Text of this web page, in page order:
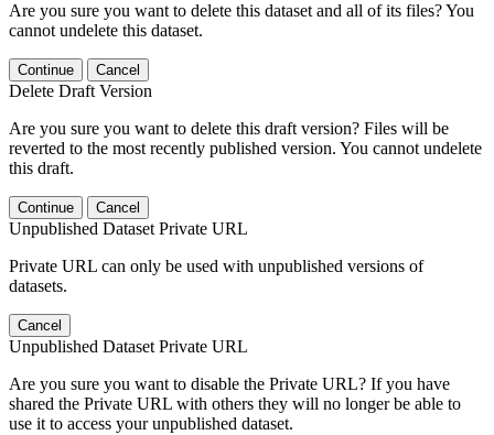
Are you sure you want to delete this dataset and all of its files? You
cannot undelete this dataset.
Continue Cancel
Delete Draft Version
Are you sure you want to delete this draft version? Files will be
reverted to the most recently published version. You cannot undelete
this draft.
Continue Cancel
Unpublished Dataset Private URL
Private URL can only be used with unpublished versions of
datasets.
Cancel
Unpublished Dataset Private URL
Are you sure you want to disable the Private URL? If you have
shared the Private URL with others they will no longer be able to
use it to access your unpublished dataset.